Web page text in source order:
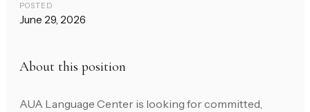
POSTED
June 29, 2026
About this position
AUA Language Center is looking for committed,